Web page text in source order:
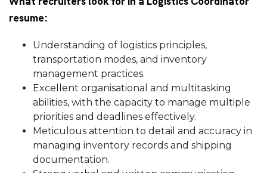
resume:
Understanding of logistics principles,
transportation modes, and inventory
management practices.
Excellent organisational and multitasking
abilities, with the capacity to manage multiple
priorities and deadlines effectively.
Meticulous attention to detail and accuracy in
managing inventory records and shipping
documentation.